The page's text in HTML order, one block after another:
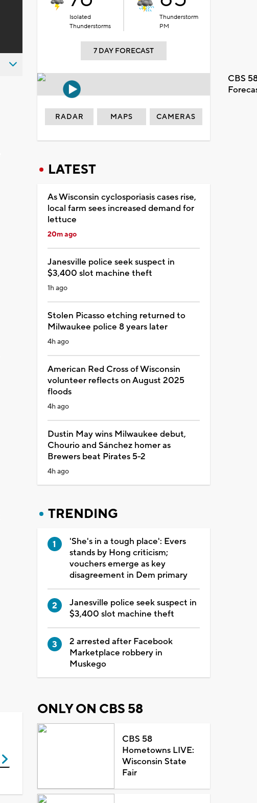
Isolated
Thunderstorms
Thunderstorm
PM
7 DAY FORECAST
CBS
RADAR MAPS CAMERAS
LATEST
As Wisconsin cyclosporiasis cases rise,
local farm sees increased demand for
lettuce
20m ago
Janesville police seek suspect in
$3,400 slot machine theft
1h ago
Stolen Picasso etching returned to
Milwaukee police 8 years later
4h ago
American Red Cross of Wisconsin
volunteer reflects on August 2025
floods
4h ago
Dustin May wins Milwaukee debut,
Chourio and Sánchez homer as
Brewers beat Pirates 5-2
4h ago
TRENDING
'She's in a tough place': Evers
stands by Hong criticism;
vouchers emerge as key
disagreement in Dem primary
Janesville police seek suspect in
$3,400 slot machine theft
2 arrested after Facebook
Marketplace robbery in
Muskego
ONLY ON CBS 58
CBS 58
Hometowns LIVE:
Wisconsin State
Fair